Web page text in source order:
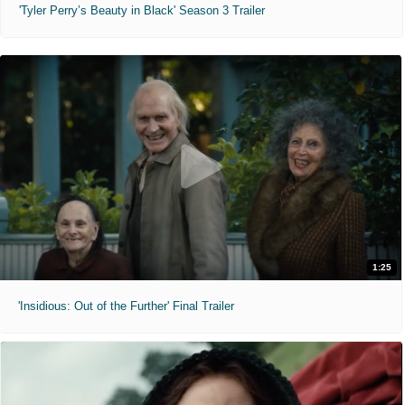
'Tyler Perry’s Beauty in Black' Season 3 Trailer
1:25
'Insidious: Out of the Further' Final Trailer